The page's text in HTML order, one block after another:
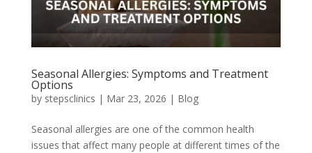
Seasonal Allergies: Symptoms and Treatment
Options
by stepsclinics | Mar 23, 2026 | Blog
Seasonal allergies are one of the common health
issues that affect many people at different times of the